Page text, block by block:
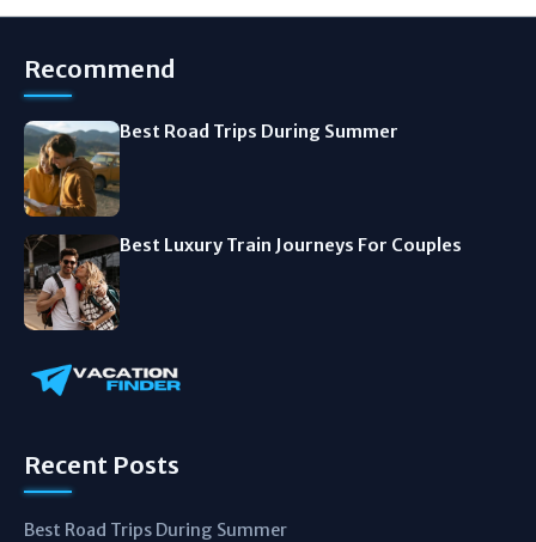
Recommend
Best Road Trips During Summer
Best Luxury Train Journeys For Couples
Recent Posts
Best Road Trips During Summer